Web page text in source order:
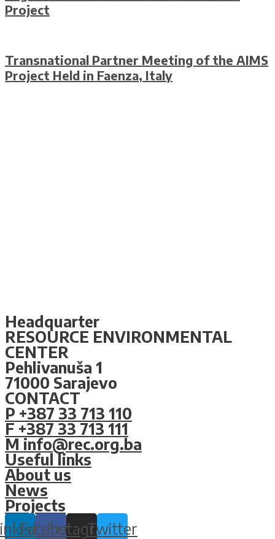
Project
Transnational Partner Meeting of the AIMS
Project Held in Faenza, Italy
Headquarter
RESOURCE ENVIRONMENTAL
CENTER
Pehlivanuša 1
71000 Sarajevo
CONTACT
P +387 33 713 110
F +387 33 713 111
M info@rec.org.ba
Useful links
About us
News
Projects
Facebook
Instagram
Twitter